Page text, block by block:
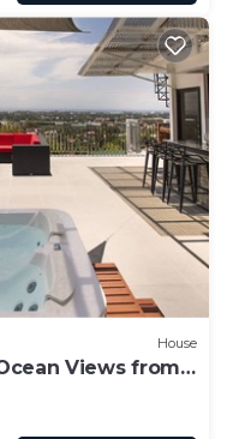
House
Views from